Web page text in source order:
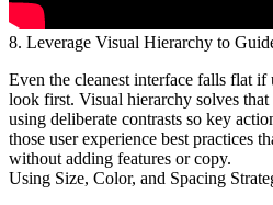
8. Leverage Visual Hierarchy to
Even the cleanest interface falls flat if
look first. Visual hierarchy solves
using deliberate contrasts so key
those user experience best practices
without adding features or copy.
Using Size, Color, and Spacing